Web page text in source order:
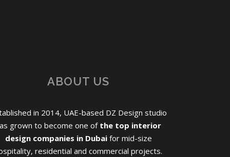
ABOUT US
in 2014, UAE-based DZ Design studio
grown to become one of the top interior
design companies in Dubaifor mid-size
residential and commercial projects.